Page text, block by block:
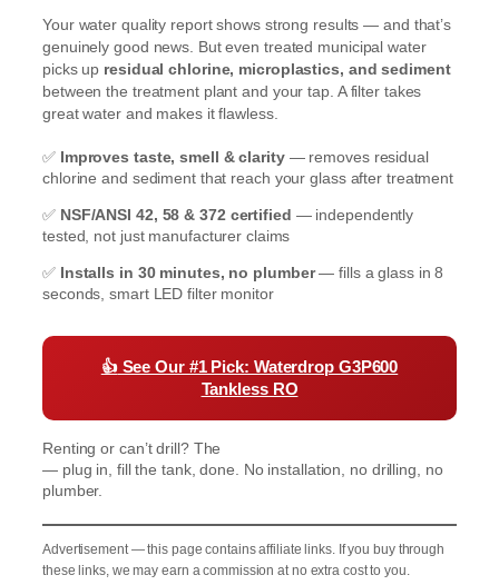
Your water quality report shows strong results — and that’s
genuinely good news. But even treated municipal water
picks up residual chlorine, microplastics, and sediment
between the treatment plant and your tap. A filter takes
great water and makes it flawless.
✅ Improves taste, smell & clarity— removes residual
chlorine and sediment that reach your glass after treatment
✅ NSF/ANSI 42, 58 & 372 certified — independently
tested, not just manufacturer claims
✅ Installs in 30 minutes, no plumber— fills a glass in 8
seconds, smart LED filter monitor
👍See Our #1 Pick: Waterdrop G3P600
Tankless RO
Renting or can’t drill? The
— plug in, fill the tank, done. No installation, no drilling, no
plumber.
Advertisement — this page contains affiliate links. If you buy through
these links, we may earn a commission at no extra cost to you.